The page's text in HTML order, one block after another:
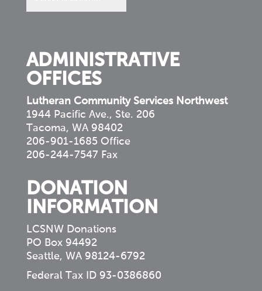
ADMINISTRATIVE
OFFICES
Lutheran Community Services Northwest
1944 Pacific Ave., Ste. 206
Tacoma, WA 98402
206-901-1685 Office
206-244-7547 Fax
DONATION
INFORMATION
LCSNW Donations
PO Box 94492
Seattle, WA 98124-6792
Federal Tax ID 93-0386860